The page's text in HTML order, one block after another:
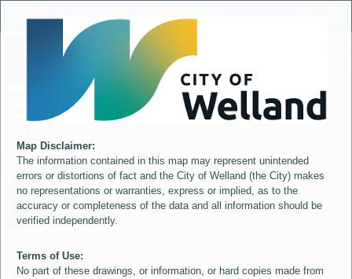
Map Disclaimer:
The information contained in this map may represent unintended
errors or distortions of fact and the City of Welland (the City) makes
no representations or warranties, express or implied, as to the
accuracy or completeness of the data and all information should be
verified independently.
Terms of Use:
No part of these drawings, or information, or hard copies made from
Controller
City of Welland